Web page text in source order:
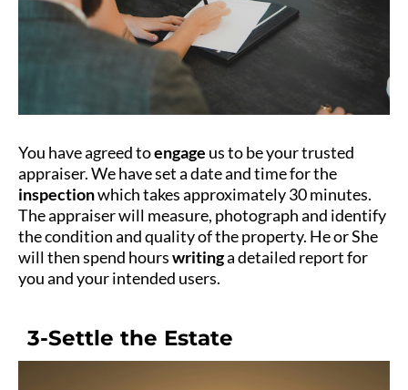
You have agreed toengage us to be your trusted
appraiser. We have set a date and time for the
inspectionwhich takes approximately 30 minutes.
The appraiser will measure, photograph and identify
the condition and quality of the property. He or She
will then spend hourswritinga detailed report for
you and your intended users.
3-Settle the Estate